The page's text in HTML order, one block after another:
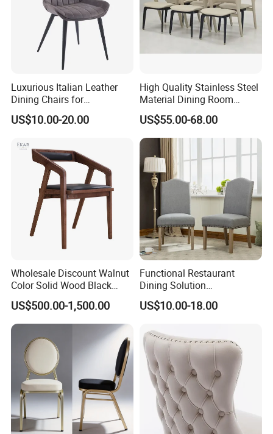
Luxurious Italian Leather
Dining Chairs for
Contemporary Spaces
US$10.00-20.00
High Quality Stainless Steel
Material Dining Room
Restaurant Modern Chair for
Hotels
US$55.00-68.00
Wholesale Discount Walnut
Color Solid Wood Black
Nordic Teak Wood
Minimalist Dining Room
Furniture Dining Chair
US$500.00-1,500.00
Functional Restaurant
Dining Solution
Accommodating Various
Party Sizes and Special
US$10.00-18.00